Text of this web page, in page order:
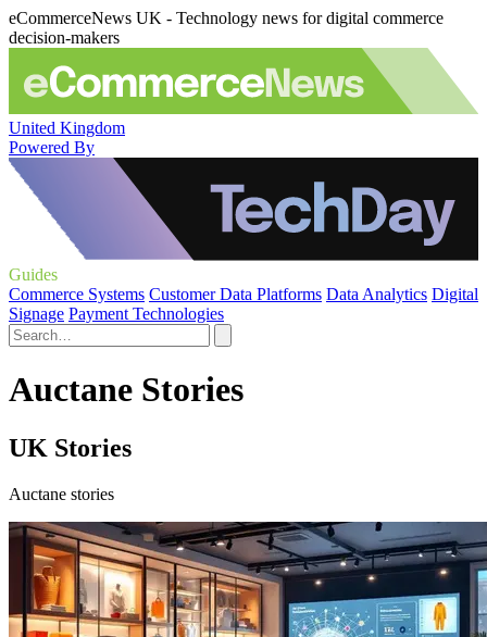
eCommerceNews UK - Technology news for digital commerce
decision-makers
United Kingdom
Powered By
Guides
Commerce Systems Customer Data Platforms Data Analytics Digital
Signage Payment Technologies
Auctane Stories
UK Stories
Auctane stories